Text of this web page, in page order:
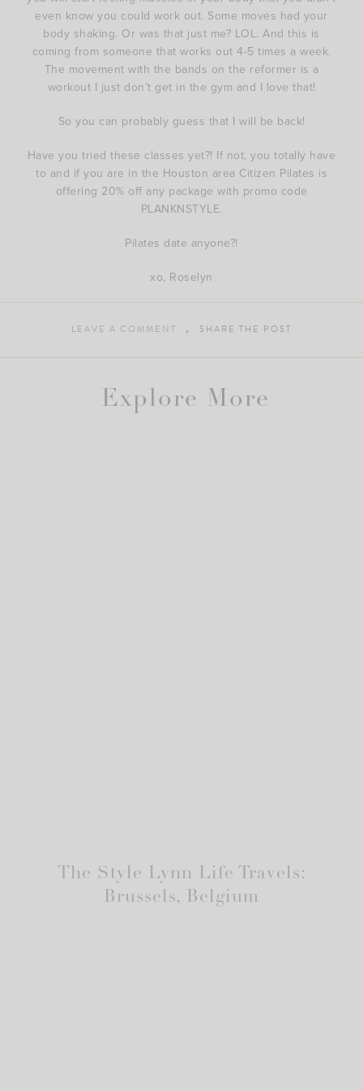
even know you could work out. Some moves had your
body shaking. Or was that just me? LOL. And this is
coming from someone that works out 4-5 times a week.
The movement with the bands on the reformer is a
workout I just don’t get in the gym and I love that!
So you can probably guess that I will be back!
Have you tried these classes yet?! If not, you totally have
to and if you are in the Houston area Citizen Pilates is
offering 20% off any package with promo code
PLANKNSTYLE.
Pilates date anyone?!
xo, Roselyn
LEAVE A COMMENT SHARE THE POST
Explore More
The Style Lynn Life Travels:
Brussels, Belgium